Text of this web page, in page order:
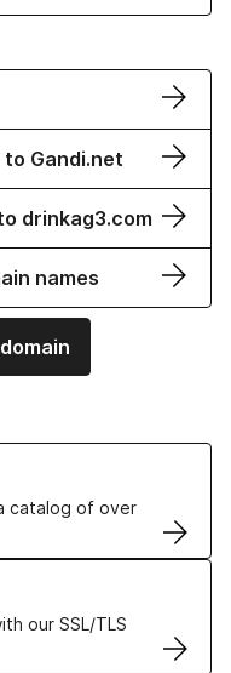
Gandi.net
drinkag3.com
names
catalog of over
our SSL/TLS